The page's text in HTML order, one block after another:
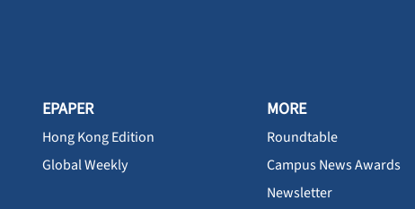
EPAPER
Hong Kong Edition
Global Weekly
MORE
Roundtable
Campus News Awards
Newsletter